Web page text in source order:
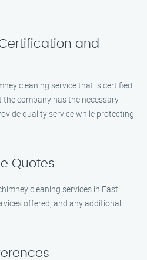
and
cleaning service that is certified
company has the necessary
quality service while protecting
Quotes
cleaning services in East
offered, and any additional